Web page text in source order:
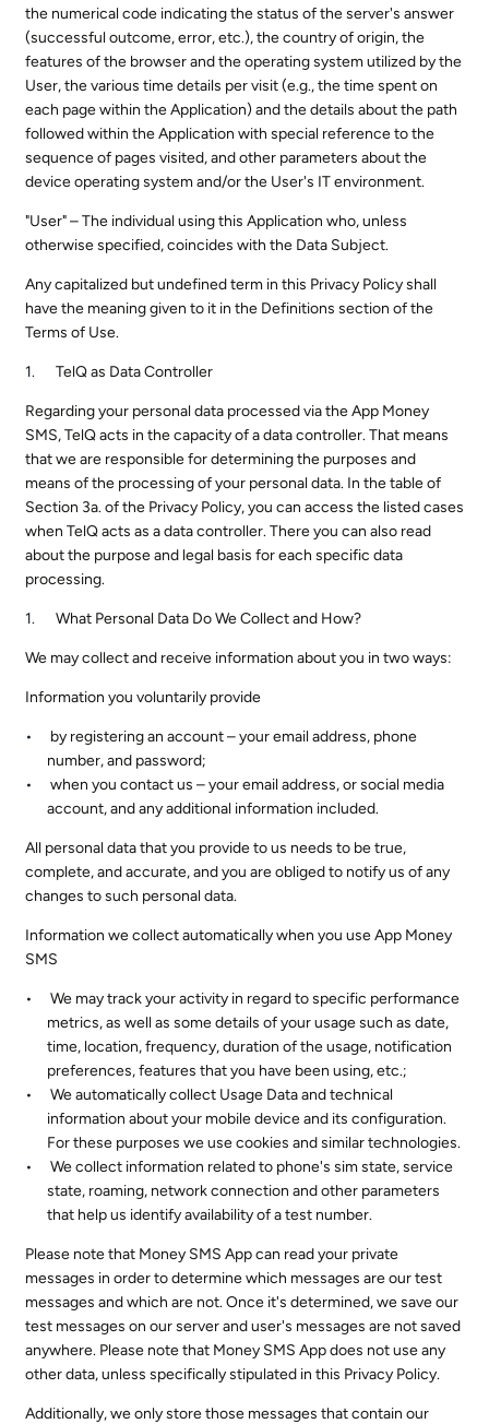
the numerical code indicating the status of the server's answer
(successful outcome, error, etc.), the country of origin, the
features of the browser and the operating system utilized by the
User, the various time details per visit (e.g., the time spent on
each page within the Application) and the details about the path
followed within the Application with special reference to the
sequence of pages visited, and other parameters about the
device operating system and/or the User's IT environment.
"User" – The individual using this Application who, unless
otherwise specified, coincides with the Data Subject.
Any capitalized but undefined term in this Privacy Policy shall
have the meaning given to it in the Definitions section of the
Terms of Use.
TelQ as Data Controller
Regarding your personal data processed via the App Money
SMS, TelQ acts in the capacity of a data controller. That means
that we are responsible for determining the purposes and
means of the processing of your personal data. In the table of
Section 3a. of the Privacy Policy, you can access the listed cases
when TelQ acts as a data controller. There you can also read
about the purpose and legal basis for each specific data
processing.
What Personal Data Do We Collect and How?
We may collect and receive information about you in two ways:
Information you voluntarily provide
by registering an account – your email address, phone
number, and password;
when you contact us – your email address, or social media
account, and any additional information included.
All personal data that you provide to us needs to be true,
complete, and accurate, and you are obliged to notify us of any
changes to such personal data.
Information we collect automatically when you use App Money
SMS
We may track your activity in regard to specific performance
metrics, as well as some details of your usage such as date,
time, location, frequency, duration of the usage, notification
preferences, features that you have been using, etc.;
We automatically collect Usage Data and technical
information about your mobile device and its configuration.
For these purposes we use cookies and similar technologies.
We collect information related to phone's sim state, service
state, roaming, network connection and other parameters
that help us identify availability of a test number.
Please note that Money SMS App can read your private
messages in order to determine which messages are our test
messages and which are not. Once it's determined, we save our
test messages on our server and user's messages are not saved
anywhere. Please note that Money SMS App does not use any
other data, unless specifically stipulated in this Privacy Policy.
Additionally, we only store those messages that contain our